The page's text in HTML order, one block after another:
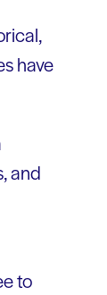
have
and
to